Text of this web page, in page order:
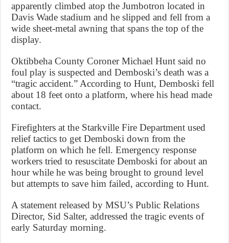
apparently climbed atop the Jumbotron located in
Davis Wade stadium and he slipped and fell from a
wide sheet-metal awning that spans the top of the
display.
Oktibbeha County Coroner Michael Hunt said no
foul play is suspected and Demboski’s death was a
“tragic accident.” According to Hunt, Demboski fell
about 18 feet onto a platform, where his head made
contact.
Firefighters at the Starkville Fire Department used
relief tactics to get Demboski down from the
platform on which he fell. Emergency response
workers tried to resuscitate Demboski for about an
hour while he was being brought to ground level
but attempts to save him failed, according to Hunt.
A statement released by MSU’s Public Relations
Director, Sid Salter, addressed the tragic events of
early Saturday morning.